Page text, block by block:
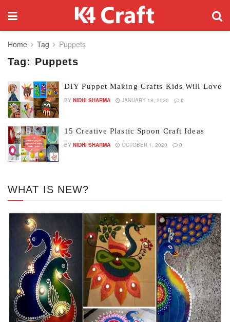
Home Tag Puppets
Tag: Puppets
DIY Puppet Making Crafts Kids Will Love
BY NIDHI SHARMA JANUARY 18, 2020 0
15 Creative Plastic Spoon Craft Ideas
BY NIDHI SHARMA OCTOBER 1, 2020 0
WHAT IS NEW?